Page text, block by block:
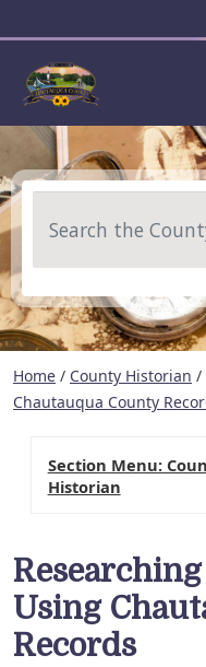
Home / County Historian /
Chautauqua County
Using
Records
Section Menu:
Historian